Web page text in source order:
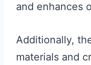
and enhances
Additionally,
materials and